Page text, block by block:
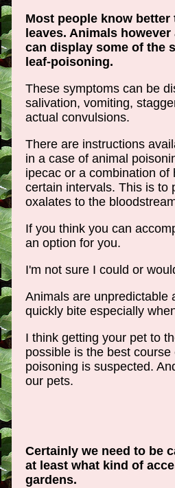
Most people know
leaves. Animals
can display some of the
leaf-poisoning.
These symptoms can be
salivation, vomiting,
actual convulsions.
There are instructions
in a case of animal
ipecac or a combination
certain intervals. This is to
oxalates to the
If you think you can
an option for you.
I'm not sure I could or
Animals are unpredictable
quickly bite especially
I think getting your pet to
possible is the best
poisoning is suspected.
our pets.
Certainly we need to be
at least what kind of
gardens.